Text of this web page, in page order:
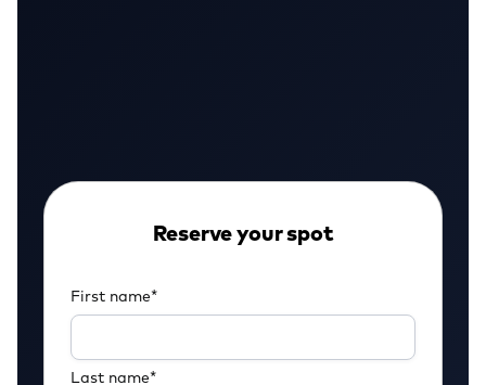
Reserve your spot
First name*
Last name*